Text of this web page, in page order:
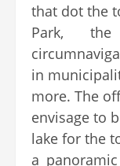
that dot the
Park,
in
more. The
envisage to
lake for the
a